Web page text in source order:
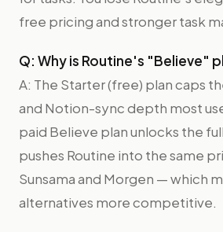
free pricing and stronger task
Q: Why is Routine's "Believe"
A: The Starter (free) plan caps
and Notion-sync depth most
paid Believe plan unlocks the
pushes Routine into the same
Sunsama and Morgen — which
alternatives more competitive.